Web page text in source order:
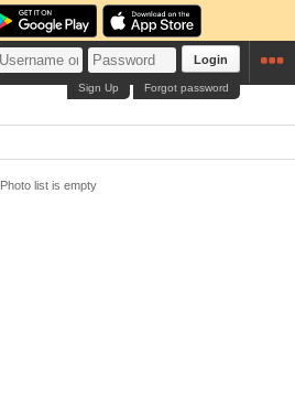
Login
Forgot password
Sign Up
Photo list is empty